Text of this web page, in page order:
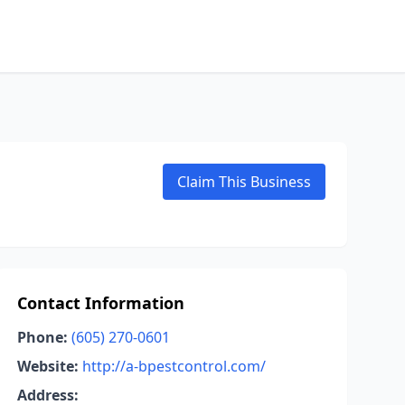
Claim This Business
Contact Information
Phone: (605) 270-0601
Website: http://a-bpestcontrol.com/
Address: